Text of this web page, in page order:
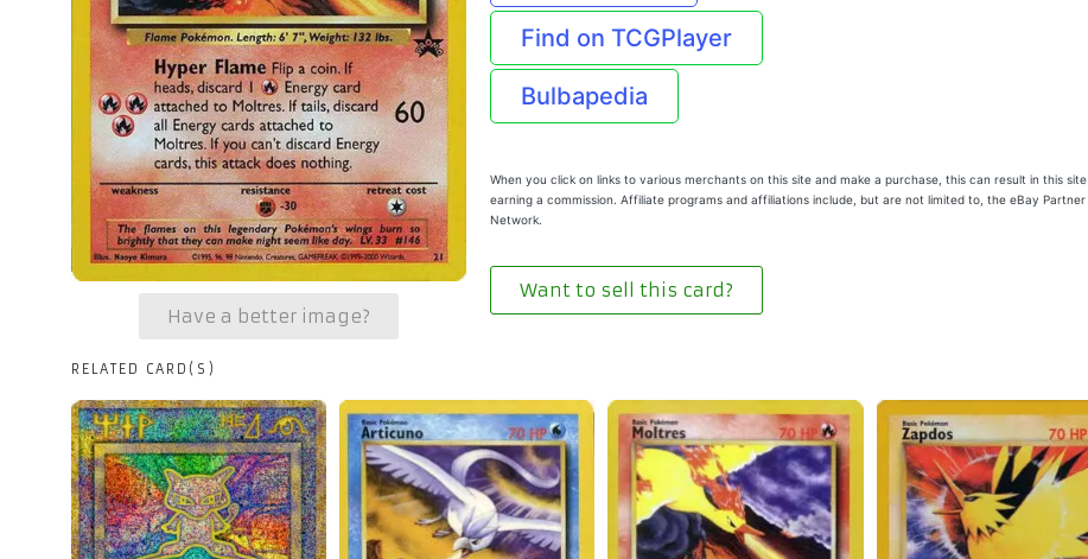
Have a better image?
Find on TCGPlayer
Bulbapedia
When you click on links to various merchants on this site and make a purchase, this can result in this site
earning a commission. Affiliate programs and affiliations include, but are not limited to, the eBay Partner
Network.
Want to sell this card?
RELATED CARD(S)